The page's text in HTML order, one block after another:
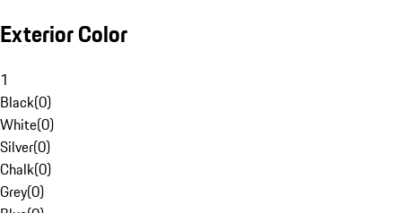
Exterior Color
1
Black(0)
White(0)
Silver(0)
Chalk(0)
Grey(0)